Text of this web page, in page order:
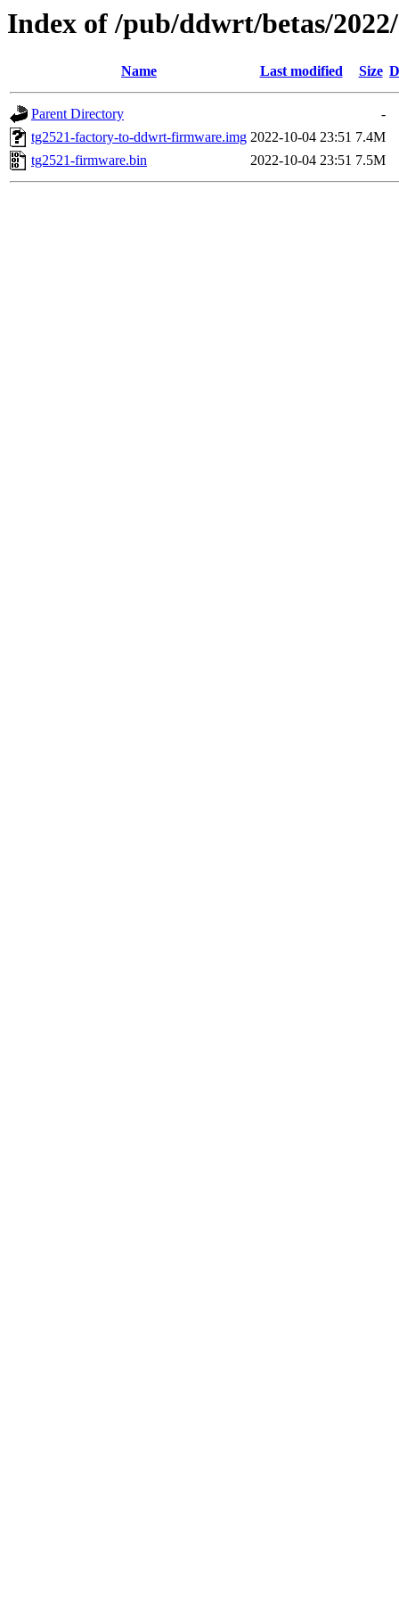
Index of /pub/ddwrt/betas/
Name Last modified Size
Parent Directory
-
tg2521-factory-to-ddwrt-firmware.img 2022-10-04 23:51 7.4M
tg2521-firmware.bin
2022-10-04 23:51 7.5M